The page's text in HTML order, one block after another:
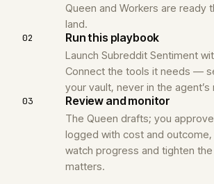
Queen and Workers are ready
land.
02 Run this playbook
Launch Subreddit Sentiment
Connect the tools it needs —
your vault, never in the agent’s
03 Review and monitor
The Queen drafts; you
logged with cost and outcome,
watch progress and tighten
matters.